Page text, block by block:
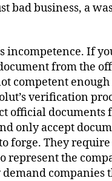
bad business, a
incompetence. If
from the
competent
verification
official documents
only accept
forge. They require
represent the
companies